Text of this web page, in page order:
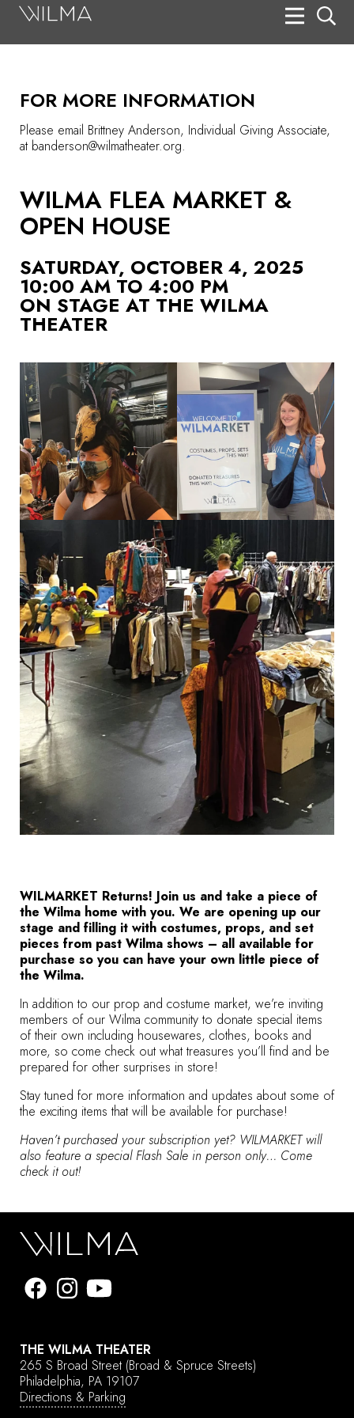
FOR MORE INFORMATION
Please email Brittney Anderson, Individual Giving Associate,
at banderson@wilmatheater.org.
WILMA FLEA MARKET &
OPEN HOUSE
SATURDAY, OCTOBER 4, 2025
10:00 AM TO 4:00 PM
ON STAGE AT THE WILMA
THEATER
WILMARKET Returns! Join us and take a piece of
the Wilma home with you. We are opening up our
stage and filling it with costumes, props, and set
pieces from past Wilma shows – all available for
purchase so you can have your own little piece of
the Wilma.
In addition to our prop and costume market, we’re inviting
members of our Wilma community to donate special items
of their own including housewares, clothes, books and
more, so come check out what treasures you’ll find and be
prepared for other surprises in store!
Stay tuned for more information and updates about some of
the exciting items that will be available for purchase!
Haven’t purchased your subscription yet? WILMARKET will
also feature a special Flash Sale in person only… Come
check it out!
THE WILMA THEATER
265 S Broad Street (Broad & Spruce Streets)
Philadelphia, PA 19107
Directions & Parking
Search
Box Office
HotHouse Acting Company
Education
About
Tickets
Donate